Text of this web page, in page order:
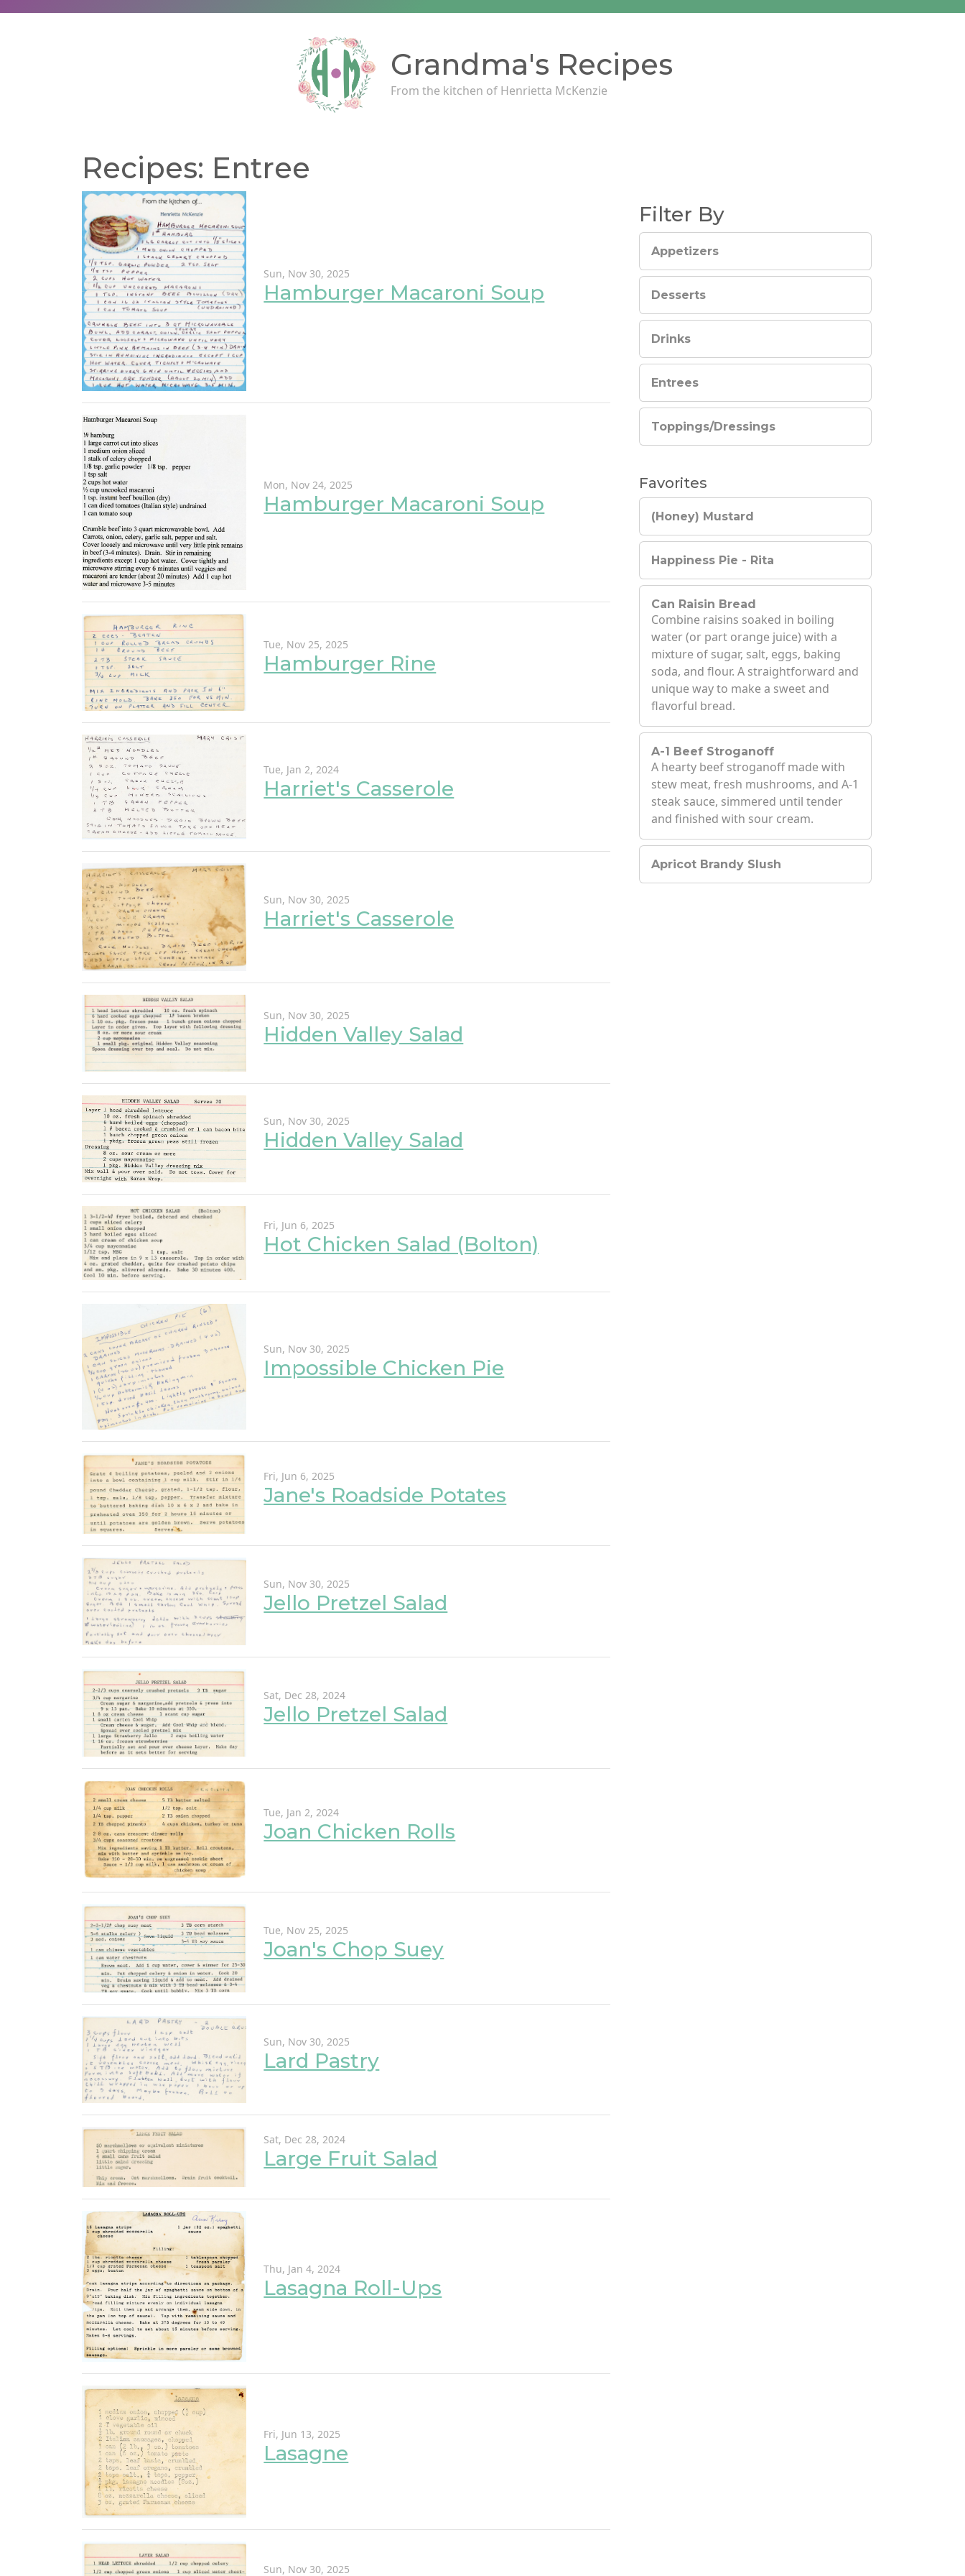
Grandma's Recipes
From the kitchen of Henrietta McKenzie
Recipes: Entree
Sun, Nov 30, 2025
Hamburger Macaroni Soup
Mon, Nov 24, 2025
Hamburger Macaroni Soup
Tue, Nov 25, 2025
Hamburger Rine
Tue, Jan 2, 2024
Harriet's Casserole
Sun, Nov 30, 2025
Harriet's Casserole
Sun, Nov 30, 2025
Hidden Valley Salad
Sun, Nov 30, 2025
Hidden Valley Salad
Fri, Jun 6, 2025
Hot Chicken Salad (Bolton)
Sun, Nov 30, 2025
Impossible Chicken Pie
Fri, Jun 6, 2025
Jane's Roadside Potates
Sun, Nov 30, 2025
Jello Pretzel Salad
Sat, Dec 28, 2024
Jello Pretzel Salad
Tue, Jan 2, 2024
Joan Chicken Rolls
Tue, Nov 25, 2025
Joan's Chop Suey
Sun, Nov 30, 2025
Lard Pastry
Sat, Dec 28, 2024
Large Fruit Salad
Thu, Jan 4, 2024
Lasagna Roll-Ups
Fri, Jun 13, 2025
Lasagne
Sun, Nov 30, 2025
Filter By
Appetizers
Desserts
Drinks
Entrees
Toppings/Dressings
Favorites
(Honey) Mustard
Happiness Pie - Rita
Can Raisin Bread
Combine raisins soaked in boiling
water (or part orange juice) with a
mixture of sugar, salt, eggs, baking
soda, and flour. A straightforward and
unique way to make a sweet and
flavorful bread.
A-1 Beef Stroganoff
A hearty beef stroganoff made with
stew meat, fresh mushrooms, and A-1
steak sauce, simmered until tender
and finished with sour cream.
Apricot Brandy Slush